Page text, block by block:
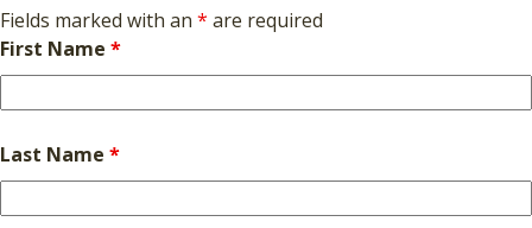
Fields marked with an * are required
First Name *
Last Name *